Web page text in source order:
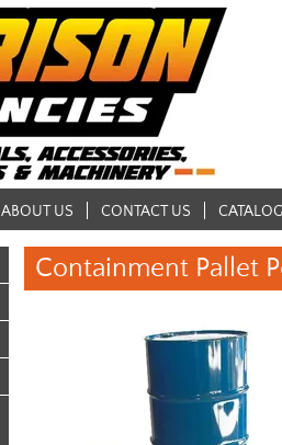
ABOUT US CONTACT US
Containment Pallet